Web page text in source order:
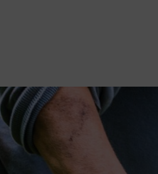
Matters
soft grass. Some areas